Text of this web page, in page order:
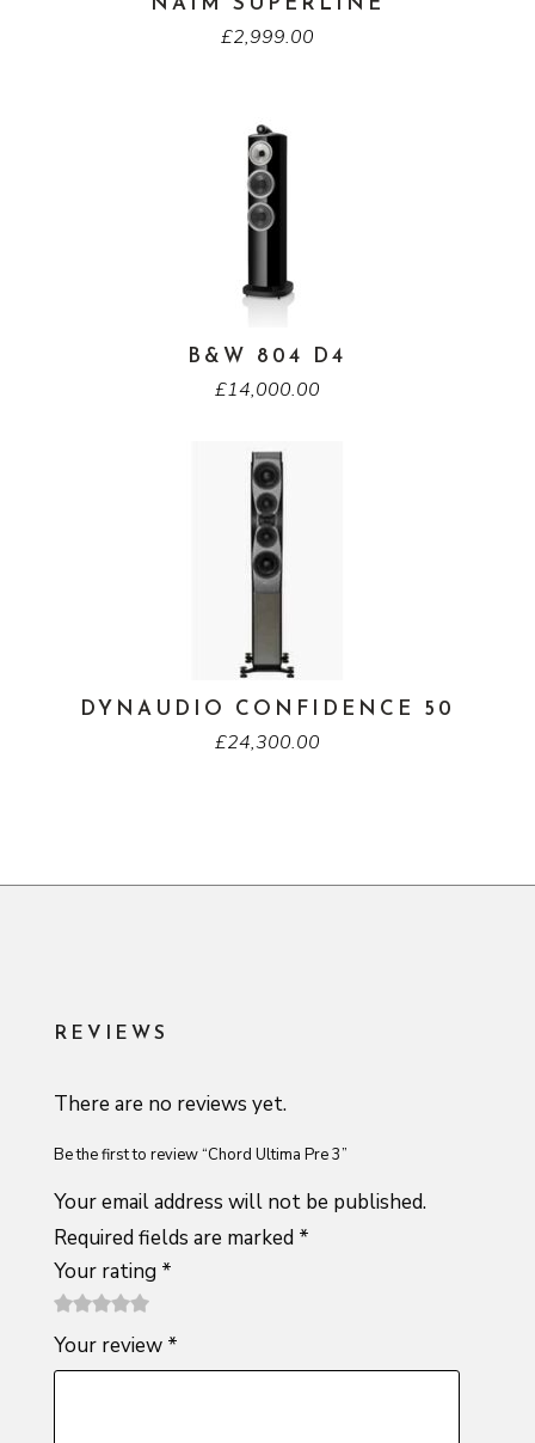
£2,999.00
B&W 804 D4
£14,000.00
DYNAUDIO CONFIDENCE 50
£24,300.00
REVIEWS
There are no reviews yet.
Be the first to review “Chord Ultima Pre 3”
Your email address will not be published.
Required fields are marked *
Your rating *
1
of
2 of
5
3 of 5
stars
4 of 5
stars
5 of 5
stars
Your review *